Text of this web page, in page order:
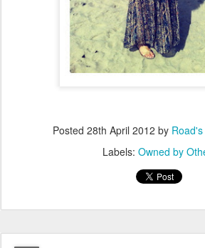
Posted 28th April 2012 by
Labels: Owned by